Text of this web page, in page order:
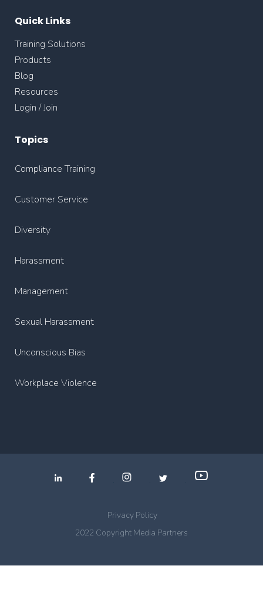
Quick Links
Training Solutions
Products
Blog
Resources
Login / Join
Topics
Compliance Training
Customer Service
Diversity
Harassment
Management
Sexual Harassment
Unconscious Bias
Workplace Violence
Privacy Policy
2022 Copyright Media Partners